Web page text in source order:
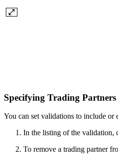
Specifying Trading Partners
You can set validations to include or
In the listing of the validation,
To remove a trading partner